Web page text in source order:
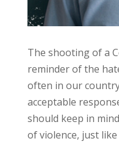
The shooting of a
reminder of the
often in our
acceptable
should keep in
of violence, just